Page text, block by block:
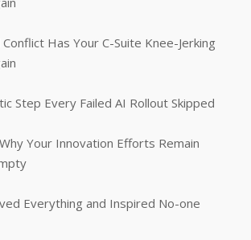
Has Your C-Suite Knee-Jerking
Step Every Failed AI Rollout Skipped
Your Innovation Efforts Remain
Everything and Inspired No-one